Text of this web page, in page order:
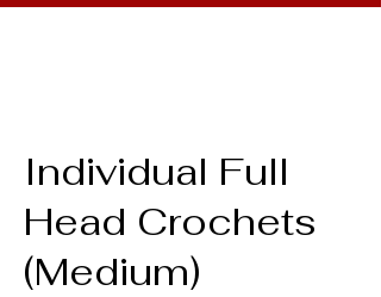
Individual Full
Head Crochets
(Medium)